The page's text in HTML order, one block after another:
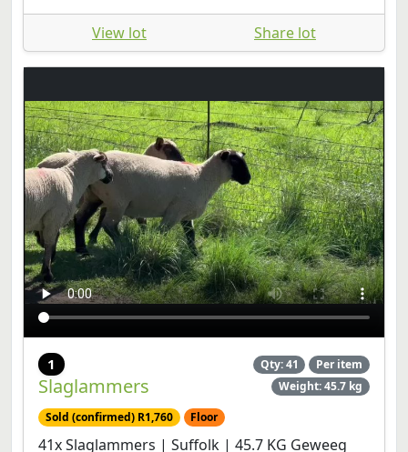
View lot Share lot
1
Slaglammers
Qty: 41
Per item
Weight: 45.7 kg
Sold (confirmed) R1,760 Floor
41x Slaglammers | Suffolk | 45.7 KG Geweeg